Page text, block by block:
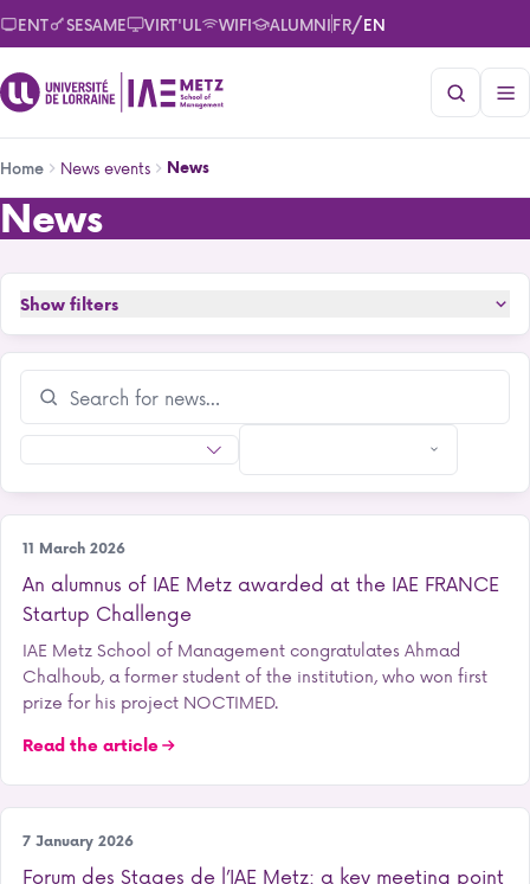
Skip
to
main
content
ENT SESAME VIRT'UL WIFI ALUMNIFR/EN
Home News events News
News
News
Show filters
Entrepreneurship
11 March 2026
An alumnus of IAE Metz awarded at the IAE FRANCE
Startup Challenge
IAE Metz School of Management congratulates Ahmad
Chalhoub, a former student of the institution, who won first
prize for his project NOCTIMED.
Read the article
Our school
7 January 2026
Forum des Stages de l’IAE Metz: a key meeting point